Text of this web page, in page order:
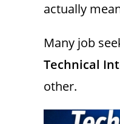
actually
Many job
Technical
other.